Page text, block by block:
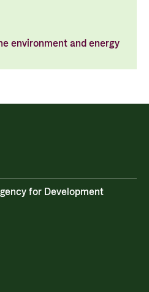
environment and energy
for Development